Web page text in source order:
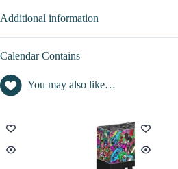
Additional information
Calendar Contains
You may also like…